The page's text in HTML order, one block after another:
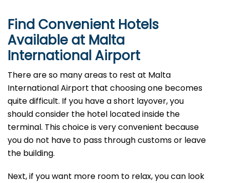
Find Convenient Hotels
Available at Malta
International Airport
There are so many areas to rest at Malta
International Airport that choosing one becomes
quite difficult. If you have a short layover, you
should consider the hotel located inside the
terminal. This choice is very convenient because
you do not have to pass through customs or leave
the building.
Next, if you want more room to relax, you can look